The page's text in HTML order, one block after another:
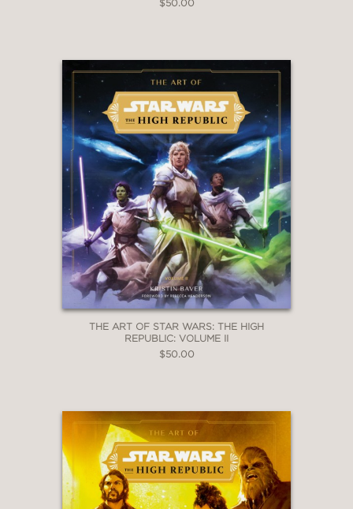
$50.00
THE ART OF STAR WARS: THE HIGH
REPUBLIC: VOLUME II
$50.00